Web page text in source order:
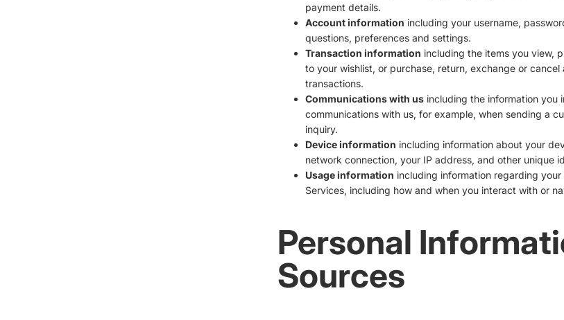
payment details.
Account information including your username,
questions, preferences and settings.
Transaction information including the items you view,
to your wishlist, or purchase, return, exchange or cancel
transactions.
Communications with usincluding the information you
communications with us, for example, when sending a
inquiry.
Device information including information about your
network connection, your IP address, and other unique
Usage information including information regarding
Services, including how and when you interact with or
Personal
Sources